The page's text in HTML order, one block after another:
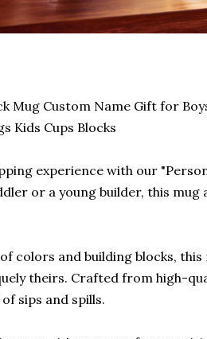
Mug Custom Name Gift for
Kids Cups Blocks
experience with our
or a young builder, this mug
colors and building blocks,
theirs. Crafted from high-
sips and spills.